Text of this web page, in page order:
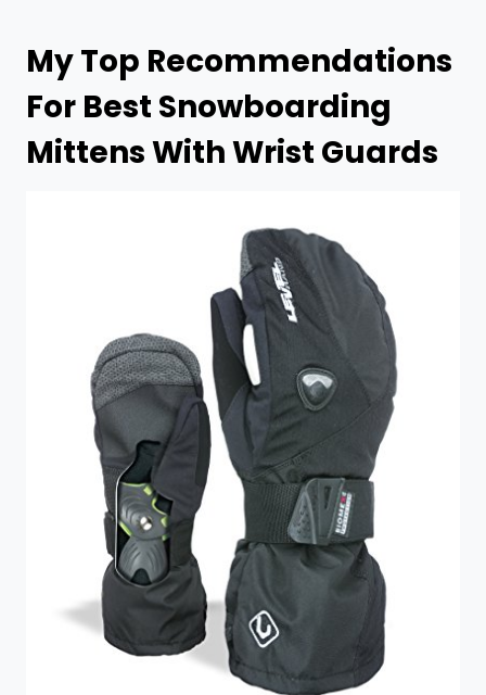
My Top Recommendations
For Best Snowboarding
Mittens With Wrist Guards